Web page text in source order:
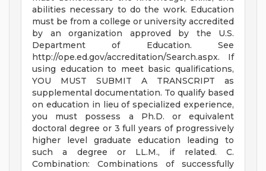
abilities necessary to do the work. Education
must be from a college or university accredited
by an organization approved by the U.S.
Department of Education. See
http://ope.ed.gov/accreditation/Search.aspx. If
using education to meet basic qualifications,
YOU MUST SUBMIT A TRANSCRIPT as
supplemental documentation. To qualify based
on education in lieu of specialized experience,
you must possess a Ph.D. or equivalent
doctoral degree or 3 full years of progressively
higher level graduate education leading to
such a degree or LL.M., if related. C.
Combination: Combinations of successfully